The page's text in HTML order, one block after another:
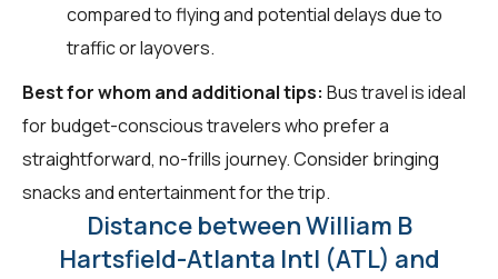
compared to flying and potential delays due to
traffic or layovers.
Best for whom and additional tips: Bus travel is ideal
for budget-conscious travelers who prefer a
straightforward, no-frills journey. Consider bringing
snacks and entertainment for the trip.
Distance between William B
Hartsfield-Atlanta Intl (ATL) and